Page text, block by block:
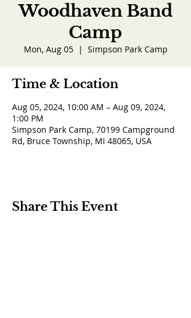
Woodhaven Band
Camp
Mon, Aug 05
  |
Simpson Park Camp
Time & Location
Aug 05, 2024, 10:00 AM – Aug 09, 2024,
1:00 PM
Simpson Park Camp, 70199 Campground
Rd, Bruce Township, MI 48065, USA
Share This Event